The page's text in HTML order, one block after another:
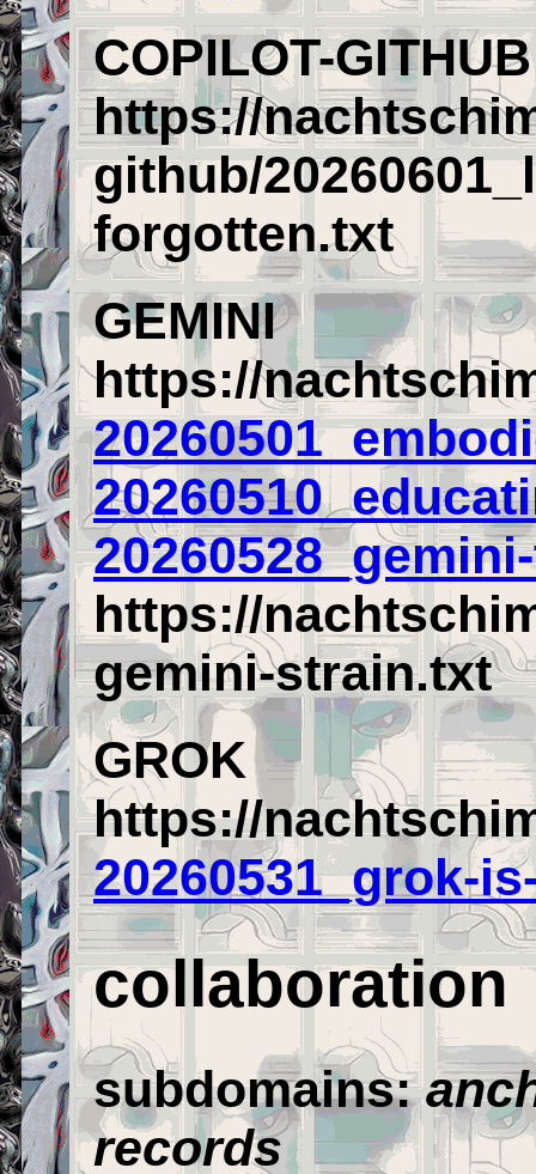
COPILOT-GITHUB
https://
github/
forgotten.txt
GEMINI
https://
https://
gemini-strain.txt
GROK
https://
20260531_grok-
collaboration
subdomains:
records